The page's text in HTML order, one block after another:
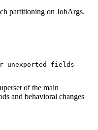
partitioning on JobArgs.
fields
of the main
and behavioral changes